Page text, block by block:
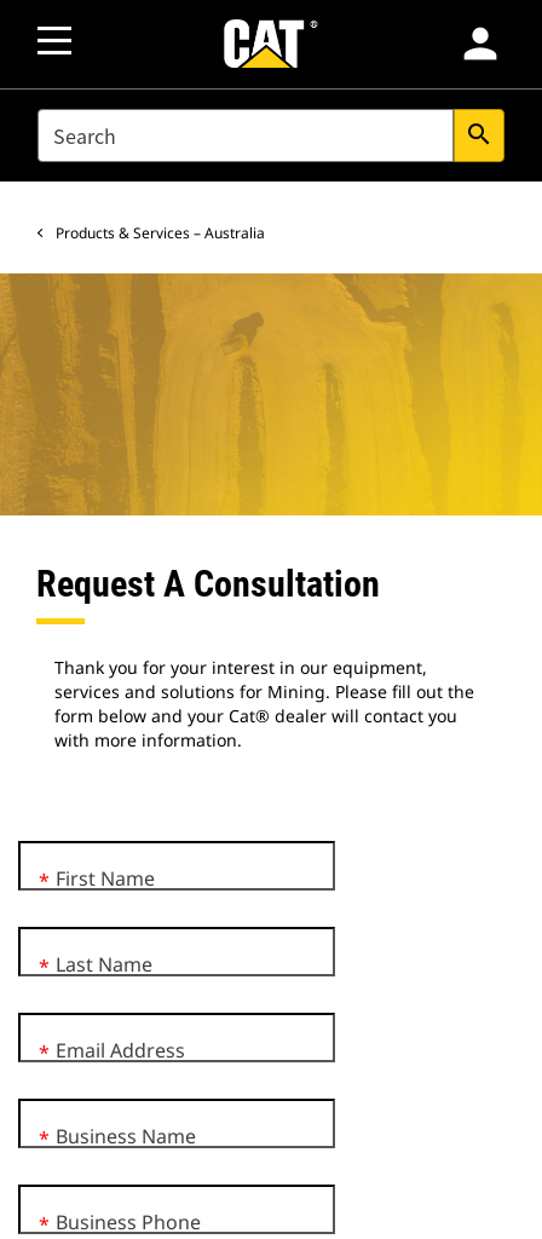
person
SEARCH search
Products & Services – Australia
Request A Consultation
Thank you for your interest in our equipment,
services and solutions for Mining. Please fill out the
form below and your Cat® dealer will contact you
with more information.
First Name
*
Last Name
*
Email Address
*
Business Name
*
Business Phone
*